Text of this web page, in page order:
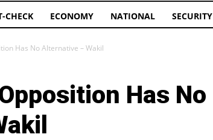
CHECK ECONOMY NATIONAL SECURITY
Has No Alternative – Wakil
Has No